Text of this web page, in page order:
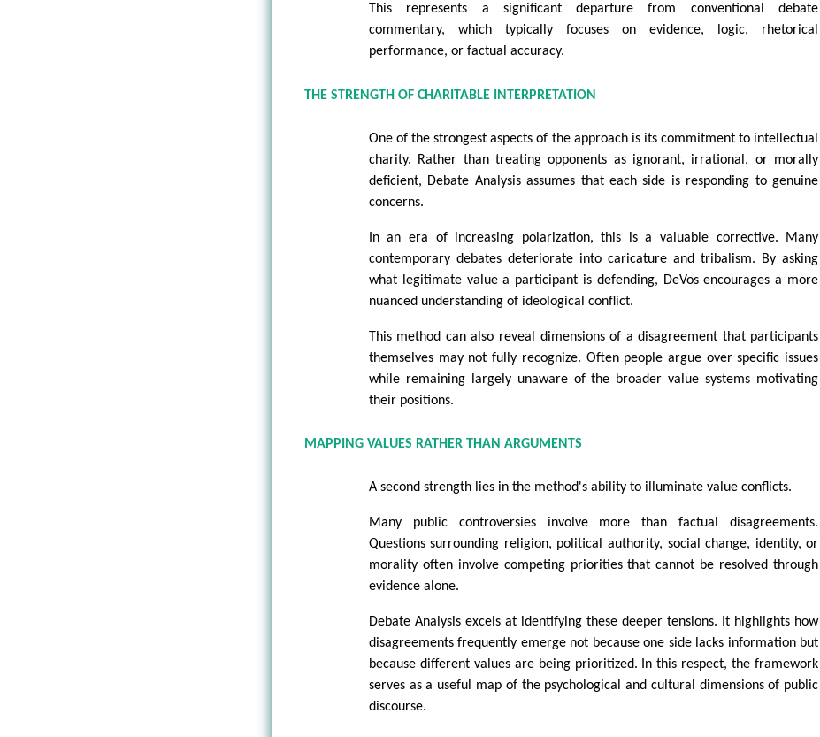
This represents a significant departure from conventional debate
commentary, which typically focuses on evidence, logic, rhetorical
performance, or factual accuracy.
THE STRENGTH OF CHARITABLE INTERPRETATION
One of the strongest aspects of the approach is its commitment to intellectual
charity. Rather than treating opponents as ignorant, irrational, or morally
deficient, Debate Analysis assumes that each side is responding to genuine
concerns.
In an era of increasing polarization, this is a valuable corrective. Many
contemporary debates deteriorate into caricature and tribalism. By asking
what legitimate value a participant is defending, DeVos encourages a more
nuanced understanding of ideological conflict.
This method can also reveal dimensions of a disagreement that participants
themselves may not fully recognize. Often people argue over specific issues
while remaining largely unaware of the broader value systems motivating
their positions.
MAPPING VALUES RATHER THAN ARGUMENTS
A second strength lies in the method's ability to illuminate value conflicts.
Many public controversies involve more than factual disagreements.
Questions surrounding religion, political authority, social change, identity, or
morality often involve competing priorities that cannot be resolved through
evidence alone.
Debate Analysis excels at identifying these deeper tensions. It highlights how
disagreements frequently emerge not because one side lacks information but
because different values are being prioritized. In this respect, the framework
serves as a useful map of the psychological and cultural dimensions of public
discourse.